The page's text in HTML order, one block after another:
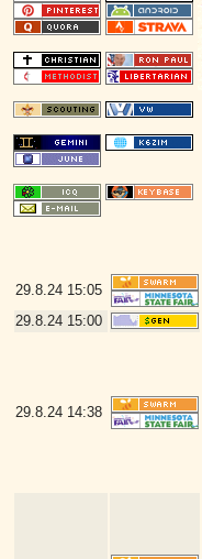
29.8.24 15:05
29.8.24 15:00
29.8.24 14:38